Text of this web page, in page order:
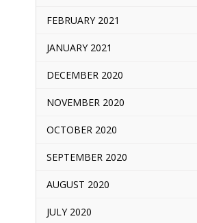
FEBRUARY 2021
JANUARY 2021
DECEMBER 2020
NOVEMBER 2020
OCTOBER 2020
SEPTEMBER 2020
AUGUST 2020
JULY 2020